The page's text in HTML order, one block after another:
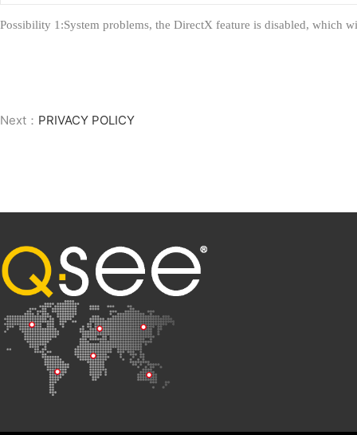
Possibility 1:System problems, the DirectX feature is disabled, which
Next： PRIVACY POLICY